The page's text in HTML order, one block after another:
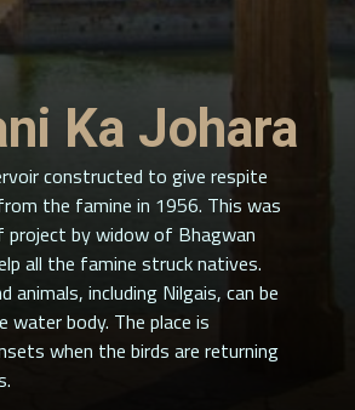
constructed to give respite
the famine in 1956. This was
project by widow of Bhagwan
all the famine struck natives.
animals, including Nilgais, can be
water body. The place is
when the birds are returning
Ka Johara